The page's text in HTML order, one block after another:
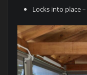
Locks into place